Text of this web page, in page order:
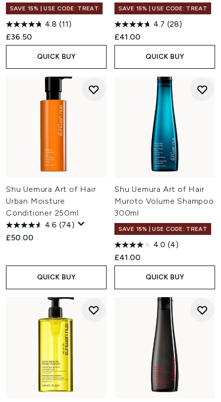
SAVE 15% | USE CODE: TREAT
4.8 (11)
£36.50
QUICK BUY
SAVE 15% | USE CODE: TREAT
4.7 (28)
£41.00
QUICK BUY
Shu Uemura Art of Hair
Urban Moisture
Conditioner 250ml
4.6 (74)
£50.00
QUICK BUY
Shu Uemura Art of Hair
Muroto Volume Shampoo
300ml
SAVE 15% | USE CODE: TREAT
4.0 (4)
£41.00
QUICK BUY